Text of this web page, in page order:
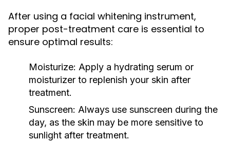
After using a facial whitening instrument,
proper post-treatment care is essential to
ensure optimal results:
Moisturize: Apply a hydrating serum or
moisturizer to replenish your skin after
treatment.
Sunscreen: Always use sunscreen during the
day, as the skin may be more sensitive to
sunlight after treatment.